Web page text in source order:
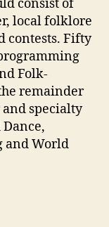
consist of
local folklore
contests. Fifty
Folk-
remainder
specialty
and World